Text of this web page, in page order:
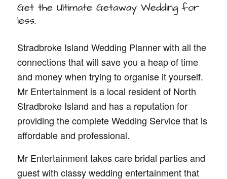
Get the Ultimate Getaway Wedding for
less.
Stradbroke Island Wedding Planner with all the
connections that will save you a heap of time
and money when trying to organise it yourself.
Mr Entertainment is a local resident of North
Stradbroke Island and has a reputation for
providing the complete Wedding Service that is
affordable and professional.
Mr Entertainment takes care bridal parties and
guest with classy wedding entertainment that